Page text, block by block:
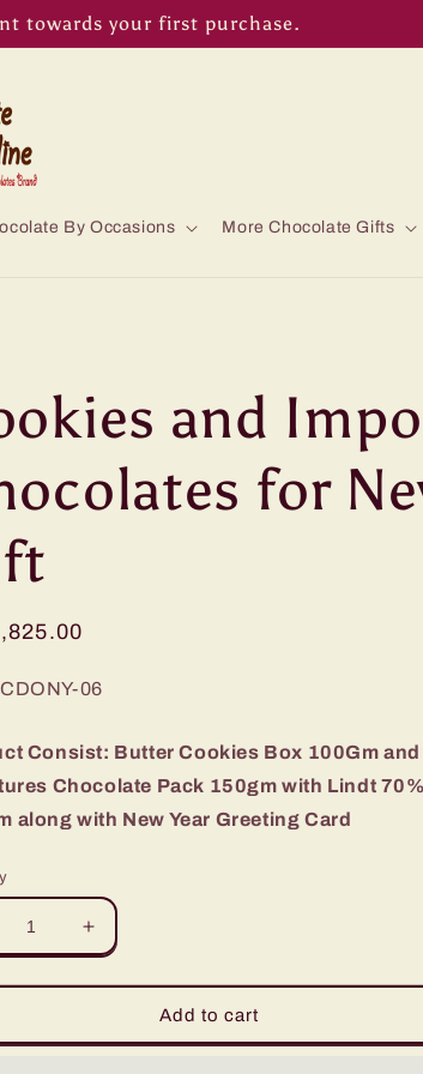
towards your first purchase.
By Occasions More Chocolate Gifts
and
for
CDONY-06
Consist: Butter Cookies Box 100Gm
Chocolate Pack 150gm with Lindt
along with New Year Greeting Card
Increase
quantity
for
Cookies
and
Add to cart